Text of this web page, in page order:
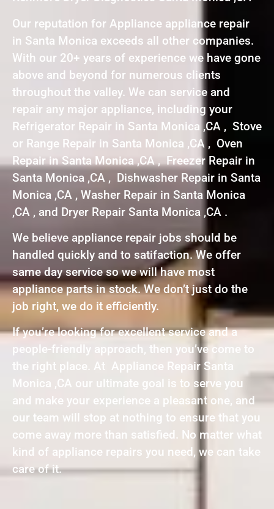
Our reputation for Appliance appliance repair
in Santa Monica exceeds all other companies.
With our 20+ years of experience we have gone
above and beyond for numerous clients
throughout the valley. We can service and
repair any major appliance, including your
Refrigerator Repair in Santa Monica ,CA , Stove
or Range Repair in Santa Monica ,CA , Oven
Repair in Santa Monica ,CA , Freezer Repair in
Santa Monica ,CA , Dishwasher Repair in Santa
Monica ,CA , Washer Repair in Santa Monica
,CA , and Dryer Repair Santa Monica ,CA .
We believe appliance repair jobs should be
handled quickly and to satifaction. We offer
same day service so we will have most
appliance parts in stock. We don’t just do the
job right, we do it efficiently.
If you’re looking for excellent service and a
people-friendly approach, then you’ve come to
the right place. At Appliance Repair Santa
Monica ,CA our ultimate goal is to serve you
and make your experience a pleasant one, and
our team will stop at nothing to ensure that you
come away more than satisfied. No matter what
kind of appliance repairs you need, we can take
care of it.